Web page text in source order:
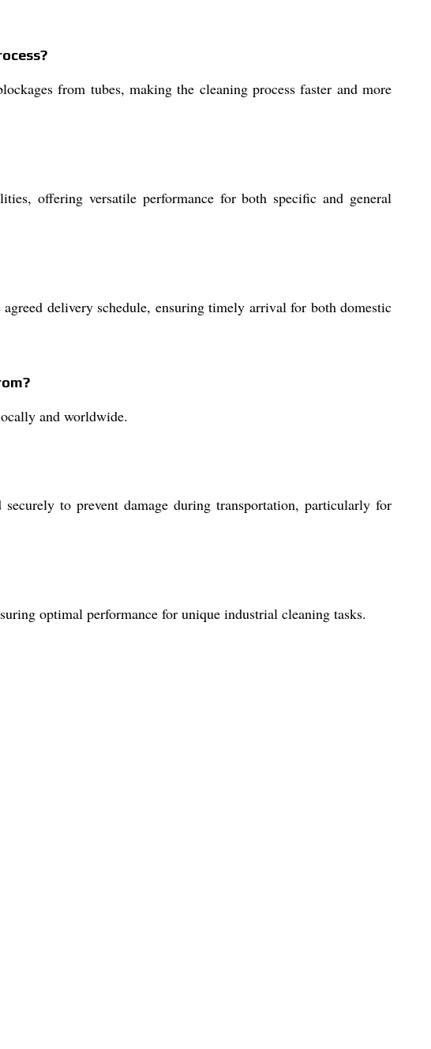
from tubes, making the cleaning process faster and more
offering versatile performance for both specific and general
delivery schedule, ensuring timely arrival for both domestic
and worldwide.
to prevent damage during transportation, particularly for
optimal performance for unique industrial cleaning tasks.